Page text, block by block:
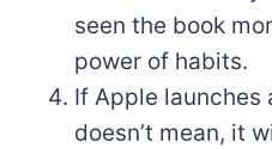
seen the book
power of habits.
If Apple launches
doesn’t mean, it